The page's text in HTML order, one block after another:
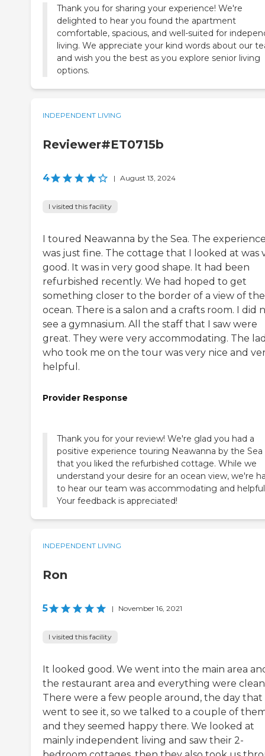
Thank you for sharing your experience! We're
delighted to hear you found the apartment
comfortable, spacious, and well-suited for
living. We appreciate your kind words about our
and wish you the best as you explore senior living
options.
INDEPENDENT LIVING
Reviewer#ET0715b
4 | August 13, 2024
I visited this facility
I toured Neawanna by the Sea. The
was just fine. The cottage that I looked at was
good. It was in very good shape. It had been
refurbished recently. We had hoped to get
something closer to the border of a view of the
ocean. There is a salon and a crafts room. I did
see a gymnasium. All the staff that I saw were
great. They were very accommodating. The
who took me on the tour was very nice and
helpful.
Provider Response
Thank you for your review! We're glad you had a
positive experience touring Neawanna by the Sea
that you liked the refurbished cottage. While we
understand your desire for an ocean view, we're
to hear our team was accommodating and
Your feedback is appreciated!
INDEPENDENT LIVING
Ron
5 | November 16, 2021
I visited this facility
It looked good. We went into the main area
the restaurant area and everything were
There were a few people around, the day that
went to see it, so we talked to a couple of
and they seemed happy there. We looked at
mainly independent living and saw their 2-